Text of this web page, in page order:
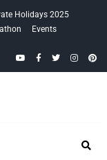
Holidays 2025
Events
YouTubeFacebook
Twitter